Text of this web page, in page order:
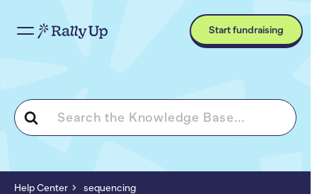
Start fundraising
Search
For
Help Center sequencing